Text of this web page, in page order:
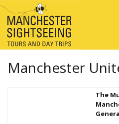
Manchester
The